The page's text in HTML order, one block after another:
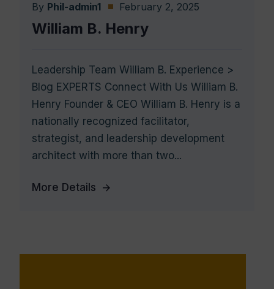
By Phil-admin1 February 2, 2025
William B. Henry
Leadership Team William B. Experience >
Blog EXPERTS Connect With Us William B.
Henry Founder & CEO William B. Henry is a
nationally recognized facilitator,
strategist, and leadership development
architect with more than two...
More Details